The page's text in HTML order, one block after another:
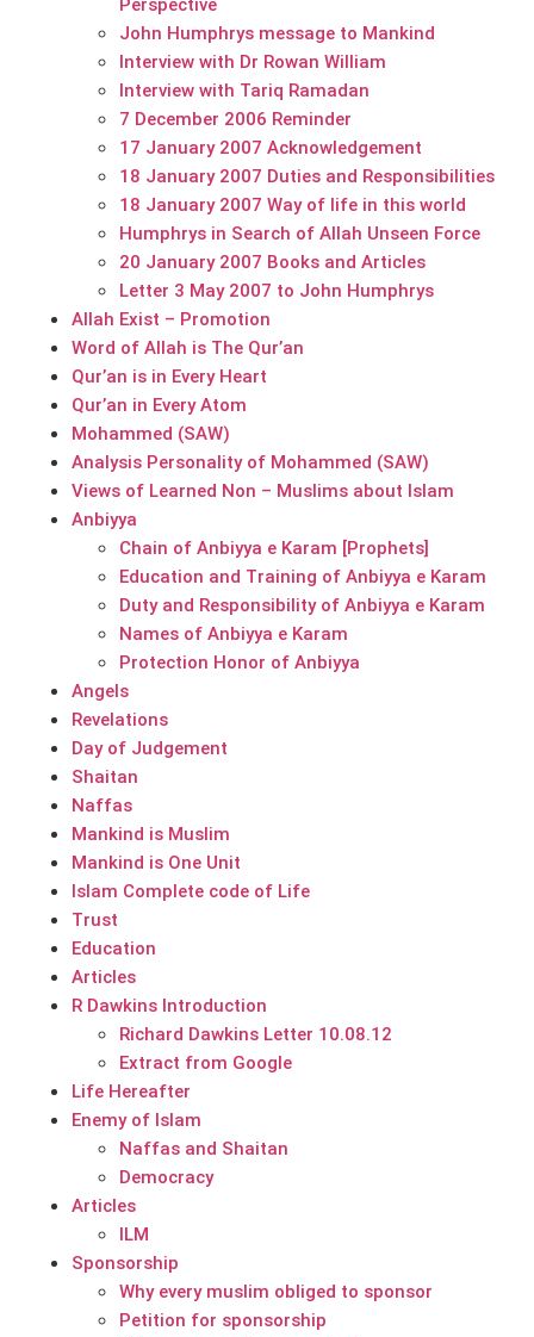
Perspective
John Humphrys message to Mankind
Interview with Dr Rowan William
Interview with Tariq Ramadan
7 December 2006 Reminder
17 January 2007 Acknowledgement
18 January 2007 Duties and Responsibilities
18 January 2007 Way of life in this world
Humphrys in Search of Allah Unseen Force
20 January 2007 Books and Articles
Letter 3 May 2007 to John Humphrys
Allah Exist – Promotion
Word of Allah is The Qur’an
Qur’an is in Every Heart
Qur’an in Every Atom
Mohammed (SAW)
Analysis Personality of Mohammed (SAW)
Views of Learned Non – Muslims about Islam
Anbiyya
Chain of Anbiyya e Karam [Prophets]
Education and Training of Anbiyya e Karam
Duty and Responsibility of Anbiyya e Karam
Names of Anbiyya e Karam
Protection Honor of Anbiyya
Angels
Revelations
Day of Judgement
Shaitan
Naffas
Mankind is Muslim
Mankind is One Unit
Islam Complete code of Life
Trust
Education
Articles
R Dawkins Introduction
Richard Dawkins Letter 10.08.12
Extract from Google
Life Hereafter
Enemy of Islam
Naffas and Shaitan
Democracy
Articles
ILM
Sponsorship
Why every muslim obliged to sponsor
Petition for sponsorship